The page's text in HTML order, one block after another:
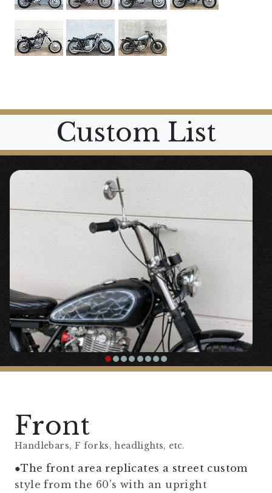
Custom List
Front
Handlebars, F forks, headlights, etc.
●The front area replicates a street custom
style from the 60’s with an upright